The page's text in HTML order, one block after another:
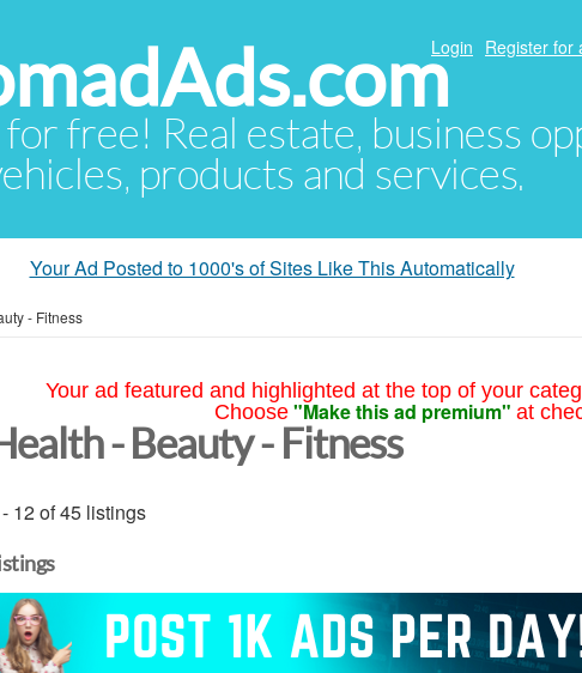
for free! Real estate, business
products and services.
Login Register for
Your Ad Posted to 1000's of Sites Like This Automatically
- Fitness
Your ad featured and highlighted at the top of your
Choose "Make this ad premium" at
- Beauty - Fitness
12 of 45 listings